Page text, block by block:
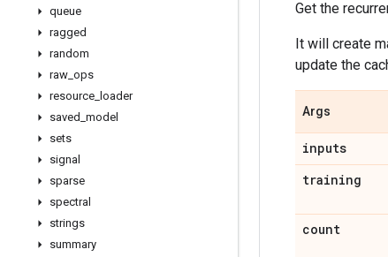
queue
ragged
random
raw ops
resource loader
saved model
sets
signal
sparse
spectral
strings
summary
Get the
It will create
update the
Args
inputs
training
count